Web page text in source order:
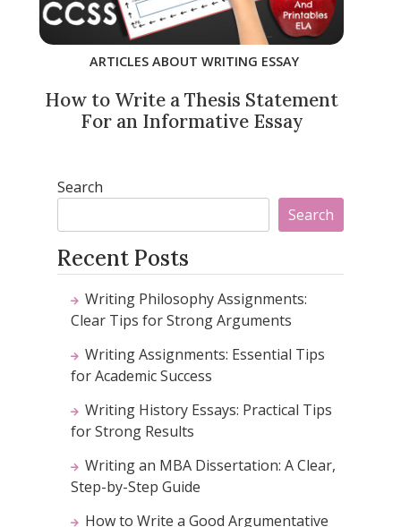
ARTICLES ABOUT WRITING ESSAY
How to Write a Thesis Statement
For an Informative Essay
Search
Search
Recent Posts
Writing Philosophy Assignments:
Clear Tips for Strong Arguments
Writing Assignments: Essential Tips
for Academic Success
Writing History Essays: Practical Tips
for Strong Results
Writing an MBA Dissertation: A Clear,
Step-by-Step Guide
How to Write a Good Argumentative